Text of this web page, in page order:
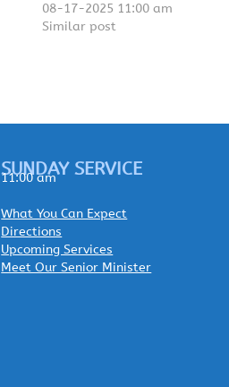
08-17-2025 11:00 am
Similar post
SUNDAY SERVICE
11:00 am
What You Can Expect
Directions
Upcoming Services
Meet Our Senior Minister